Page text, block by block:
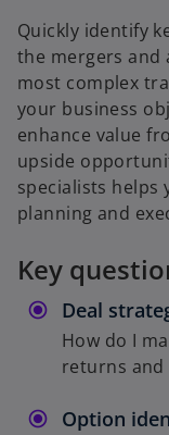
Quickly identify
the mergers and
most complex
your business
enhance value
upside
specialists helps
planning and
Key
Deal
How do I
returns and
Option